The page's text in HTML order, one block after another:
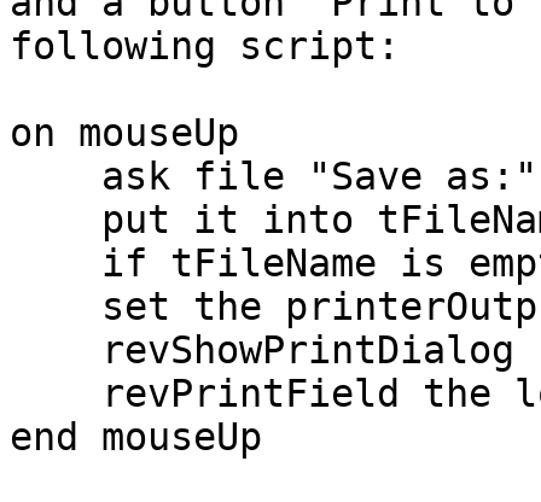
following script:
on mouseUp
end mouseUp